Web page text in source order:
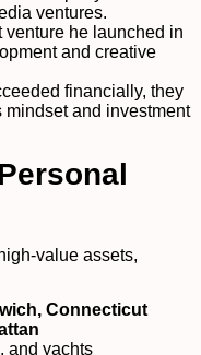
ventures.
venture he launched in
and creative
financially, they
mindset and investment
value assets,
Connecticut
and yachts